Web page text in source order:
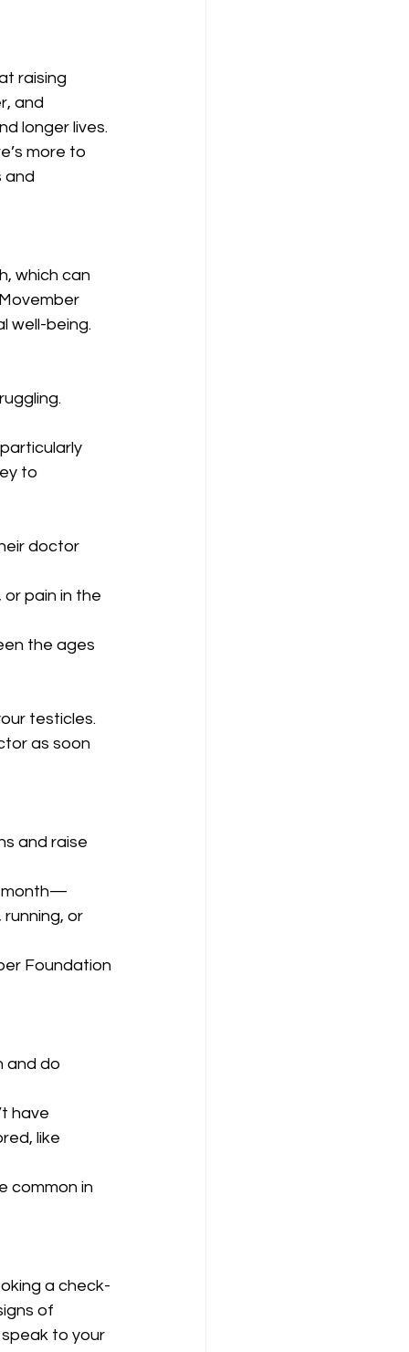
raising
and
longer lives.
more to
and
which can
well-being.
to
doctor
pain in the
the ages
testicles.
as soon
and raise
month—
or
Foundation
and do
have
like
common in
a check-
of
to your